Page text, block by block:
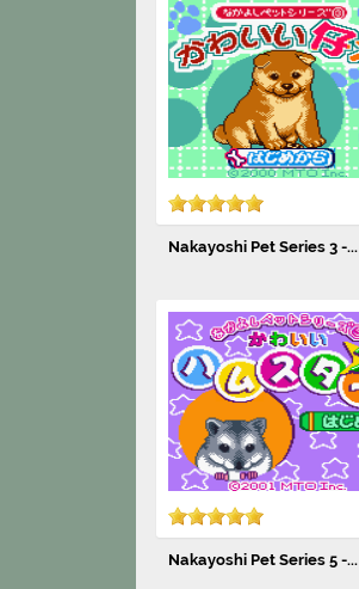
Nakayoshi Pet Series 3 -...
Nakayoshi Pet Series 5 -...